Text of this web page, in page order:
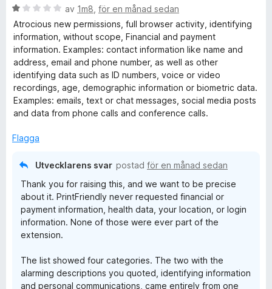
B
e
t
y
g
s
a
t
t
a
av 1m8 för en månad sedan
Atrocious new permissions, full browser activity, identifying
information, without scope, Financial and payment
information. Examples: contact information like name and
address, email and phone number, as well as other
identifying data such as ID numbers, voice or video
recordings, age, demographic information or biometric data.
Examples: emails, text or chat messages, social media posts
and data from phone calls and conference calls.
Flagga
Utvecklarens svar postad för en månad sedan
Thank you for raising this, and we want to be precise
about it. PrintFriendly never requested financial or
payment information, health data, your location, or login
information. None of those were ever part of the
extension.
The list showed four categories. The two with the
alarming descriptions you quoted, identifying information
and personal communications, came entirely from one